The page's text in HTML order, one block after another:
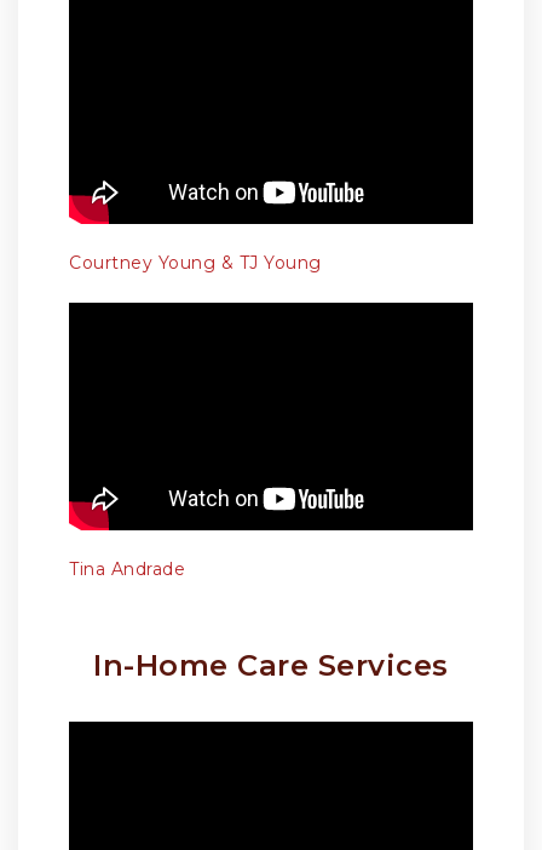
Courtney Young & TJ Young
Tina Andrade
In-Home Care Services